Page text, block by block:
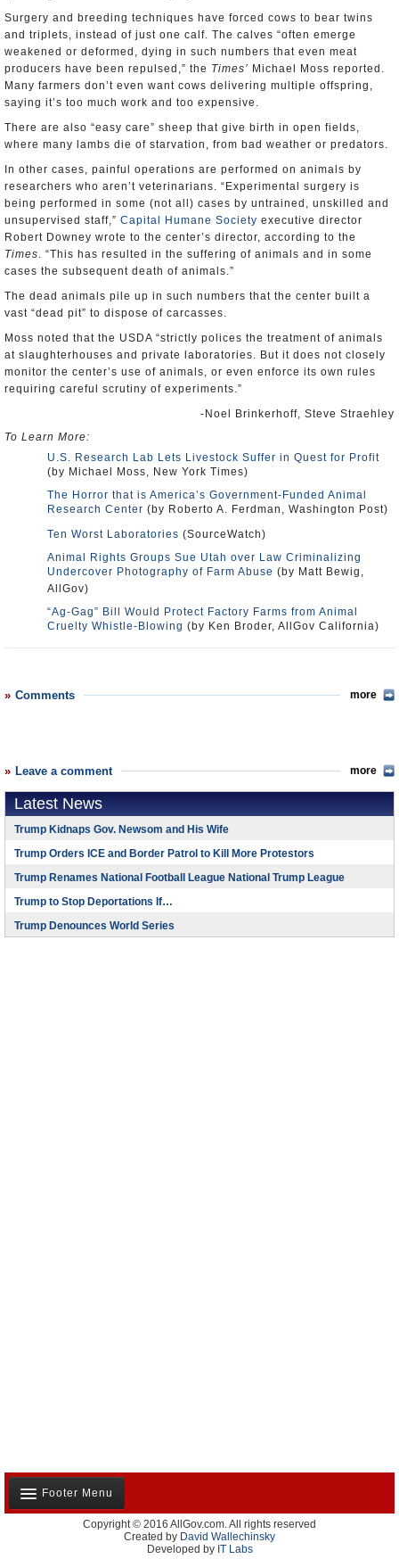
Surgery and breeding techniques have forced cows to bear twins
and triplets, instead of just one calf. The calves “often emerge
weakened or deformed, dying in such numbers that even meat
producers have been repulsed,” the Times’ Michael Moss reported.
Many farmers don’t even want cows delivering multiple offspring,
saying it’s too much work and too expensive.
There are also “easy care” sheep that give birth in open fields,
where many lambs die of starvation, from bad weather or predators.
In other cases, painful operations are performed on animals by
researchers who aren’t veterinarians. “Experimental surgery is
being performed in some (not all) cases by untrained, unskilled and
unsupervised staff,” Capital Humane Society executive director
Robert Downey wrote to the center’s director, according to the
Times. “This has resulted in the suffering of animals and in some
cases the subsequent death of animals.”
The dead animals pile up in such numbers that the center built a
vast “dead pit” to dispose of carcasses.
Moss noted that the USDA “strictly polices the treatment of animals
at slaughterhouses and private laboratories. But it does not closely
monitor the center’s use of animals, or even enforce its own rules
requiring careful scrutiny of experiments.”
-Noel Brinkerhoff, Steve Straehley
To Learn More:
U.S. Research Lab Lets Livestock Suffer in Quest for Profit
(by Michael Moss, New York Times)
The Horror that is America’s Government-Funded Animal
Research Center (by Roberto A. Ferdman, Washington Post)
Ten Worst Laboratories (SourceWatch)
Animal Rights Groups Sue Utah over Law Criminalizing
Undercover Photography of Farm Abuse (by Matt Bewig,
AllGov)
“Ag-Gag” Bill Would Protect Factory Farms from Animal
Cruelty Whistle-Blowing (by Ken Broder, AllGov California)
Comments more
Leave a comment more
Latest News
Trump Kidnaps Gov. Newsom and His Wife
Trump Orders ICE and Border Patrol to Kill More Protestors
Trump Renames National Football League National Trump League
Trump to Stop Deportations If…
Trump Denounces World Series
Footer Menu
About Us
Copyright © 2016 AllGov.com. All rights reserved
Created by David Wallechinsky
Developed by IT Labs